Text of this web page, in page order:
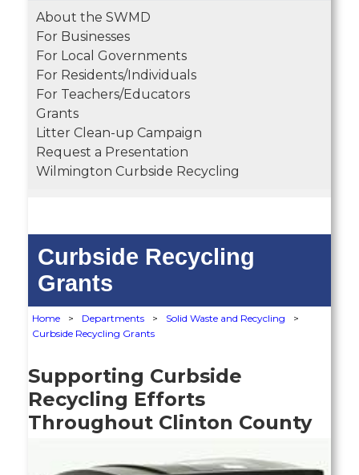
About the SWMD
For Businesses
For Local Governments
For Residents/Individuals
For Teachers/Educators
Grants
Litter Clean-up Campaign
Request a Presentation
Wilmington Curbside Recycling
Curbside Recycling
Grants
Home > Departments > Solid Waste and Recycling
>
Curbside Recycling Grants
Supporting Curbside
Recycling Efforts
Throughout Clinton County